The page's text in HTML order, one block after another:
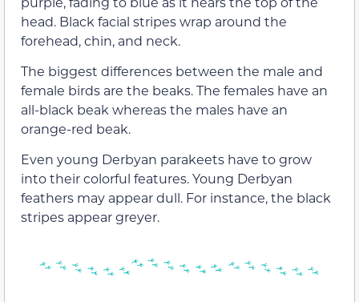
head. Black facial stripes wrap around the
forehead, chin, and neck.
The biggest differences between the male and
female birds are the beaks. The females have an
all-black beak whereas the males have an
orange-red beak.
Even young Derbyan parakeets have to grow
into their colorful features. Young Derbyan
feathers may appear dull. For instance, the black
stripes appear greyer.